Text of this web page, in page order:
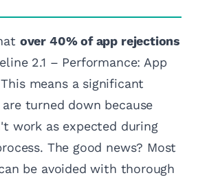
over 40% of app rejections
2.1 – Performance: App
means a significant
turned down because
work as expected during
The good news? Most
be avoided with thorough